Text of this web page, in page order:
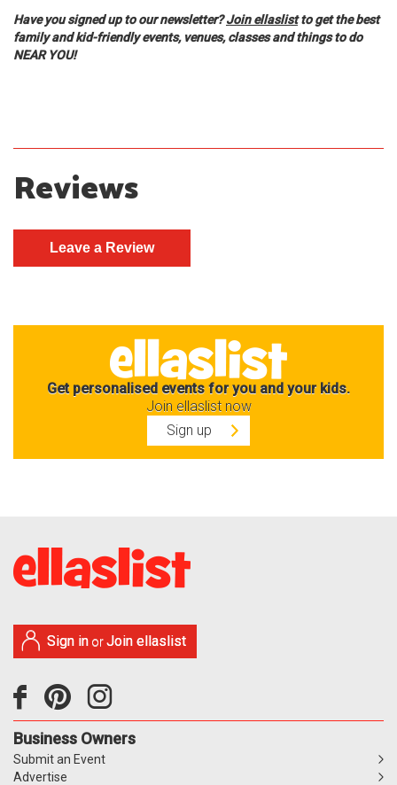
Have you signed up to our newsletter?Join ellaslistto get the best
family and kid-friendly events, venues, classes and things to do
NEAR YOU!
Reviews
Get personalised events for you and your kids.
Join ellaslist now
Sign up
Sign in orJoin ellaslist
Business Owners
Submit an Event
Advertise